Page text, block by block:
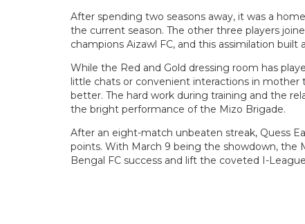
After spending two seasons away, it was a
the current season. The other three players
champions Aizawl FC, and this assimilation
While the Red and Gold dressing room has
little chats or convenient interactions in
better. The hard work during training and the
the bright performance of the Mizo Brigade.
After an eight-match unbeaten streak, Quess
points. With March 9 being the showdown, the
Bengal FC success and lift the coveted I-